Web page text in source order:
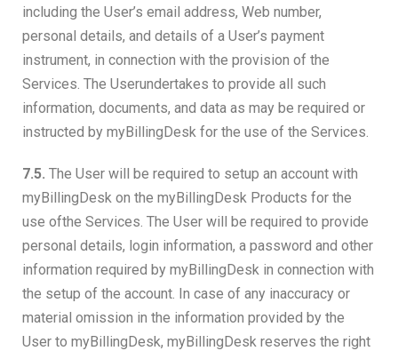
including the User’s email address, Web number,
personal details, and details of a User’s payment
instrument, in connection with the provision of the
Services. The Userundertakes to provide all such
information, documents, and data as may be required or
instructed by myBillingDesk for the use of the Services.
7.5. The User will be required to setup an account with
myBillingDesk on the myBillingDesk Products for the
use ofthe Services. The User will be required to provide
personal details, login information, a password and other
information required by myBillingDesk in connection with
the setup of the account. In case of any inaccuracy or
material omission in the information provided by the
User to myBillingDesk, myBillingDesk reserves the right